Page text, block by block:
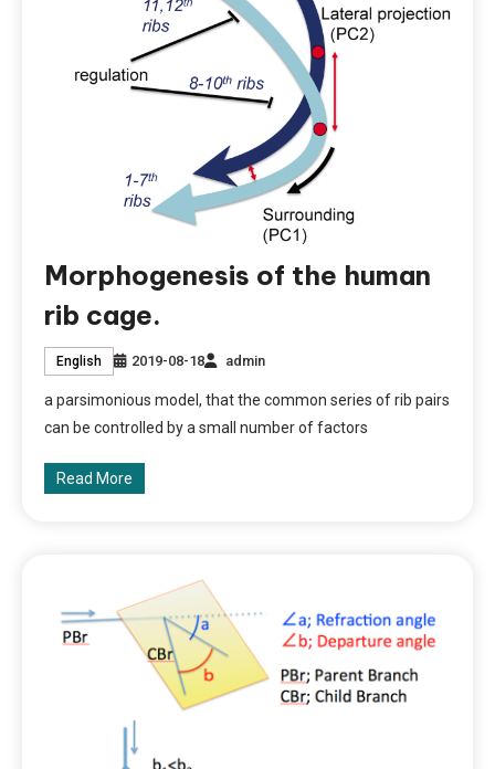
Morphogenesis of the human
rib cage.
English 2019-08-18 admin
a parsimonious model, that the common series of rib pairs
can be controlled by a small number of factors
Read More